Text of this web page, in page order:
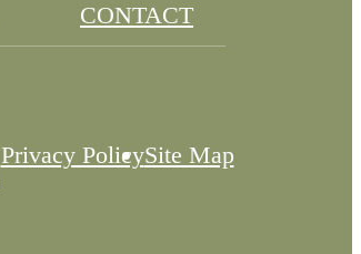
CONTACT
Privacy PolicySite Map